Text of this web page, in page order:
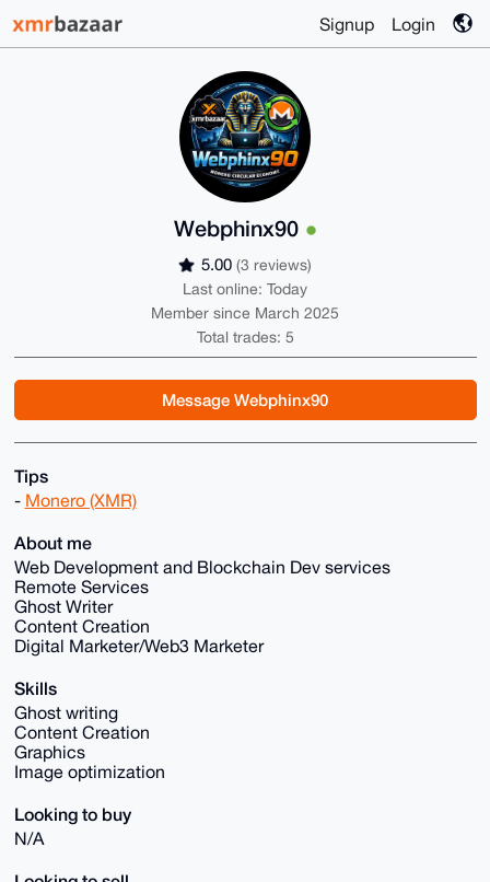
Signup Login
Webphinx90
5.00 (3 reviews)
Last online: Today
Member since March 2025
Total trades: 5
Message Webphinx90
Tips
- Monero (XMR)
About me
Web Development and Blockchain Dev services
Remote Services
Ghost Writer
Content Creation
Digital Marketer/Web3 Marketer
Skills
Ghost writing
Content Creation
Graphics
Image optimization
Looking to buy
N/A